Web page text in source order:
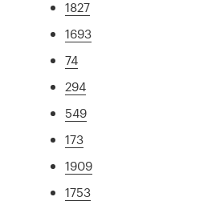
1827
1693
74
294
549
173
1909
1753